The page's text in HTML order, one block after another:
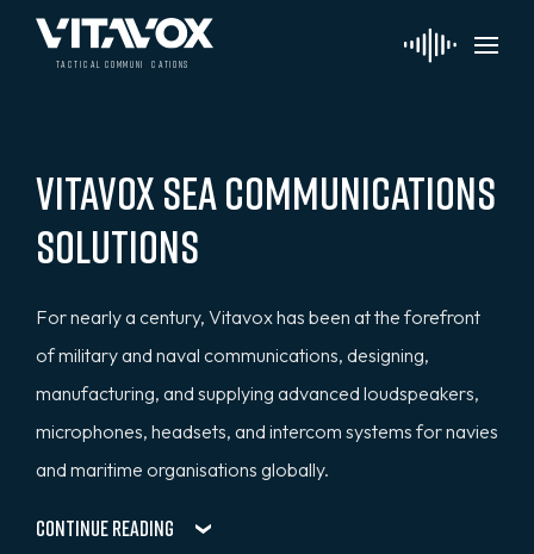
tac ti c al communi c ations
Vitavox Sea Communications
Solutions
For nearly a century, Vitavox has been at the forefront
of military and naval communications, designing,
manufacturing, and supplying advanced loudspeakers,
microphones, headsets, and intercom systems for navies
and maritime organisations globally.
Continue Reading